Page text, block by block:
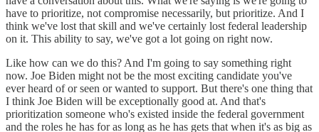
have to prioritize, not compromise necessarily, but prioritize. And I
think we've lost that skill and we've certainly lost federal leadership
on it. This ability to say, we've got a lot going on right now.
Like how can we do this? And I'm going to say something right
now. Joe Biden might not be the most exciting candidate you've
ever heard of or seen or wanted to support. But there's one thing that
I think Joe Biden will be exceptionally good at. And that's
prioritization someone who's existed inside the federal government
and the roles he has for as long as he has gets that when it's as big as